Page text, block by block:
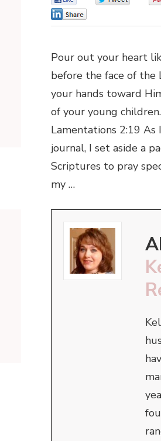
Pour out your heart
before the face of the
your hands toward
of your young
Lamentations 2:19 As
journal, I set aside a
Scriptures to pray
my …